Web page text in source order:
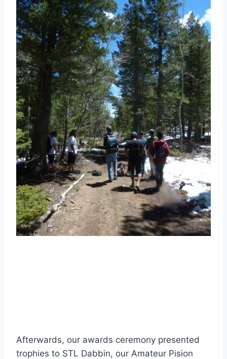
Afterwards, our awards ceremony presented
trophies to STL Dabbin, our Amateur Pision